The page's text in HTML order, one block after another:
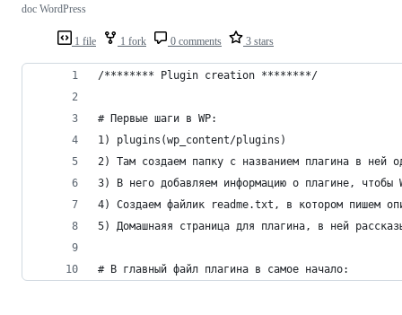
1 file 1 fork 0 comments 3 stars
doc WordPress
/******** Plugin creation ********/
# Первые шаги в WP:
1) plugins(wp_content/plugins)
2) Там создаем папку с названием плагина в ней
3) В него добавляем информацию о плагине, чтобы
4) Создаем файлик readme.txt, в котором пишем
5) Домашнаяя страница для плагина, в ней
# В главный файл плагина в самое начало: